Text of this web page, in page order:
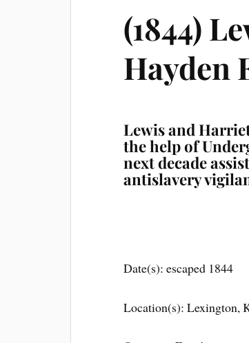
(1844)
Hayden
Lewis and
the help of
next decade
antislavery
Date(s): escaped 1844
Location(s): Lexington,